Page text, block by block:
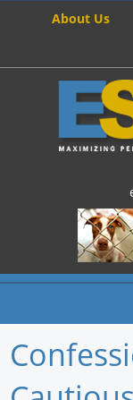
About Us
Home